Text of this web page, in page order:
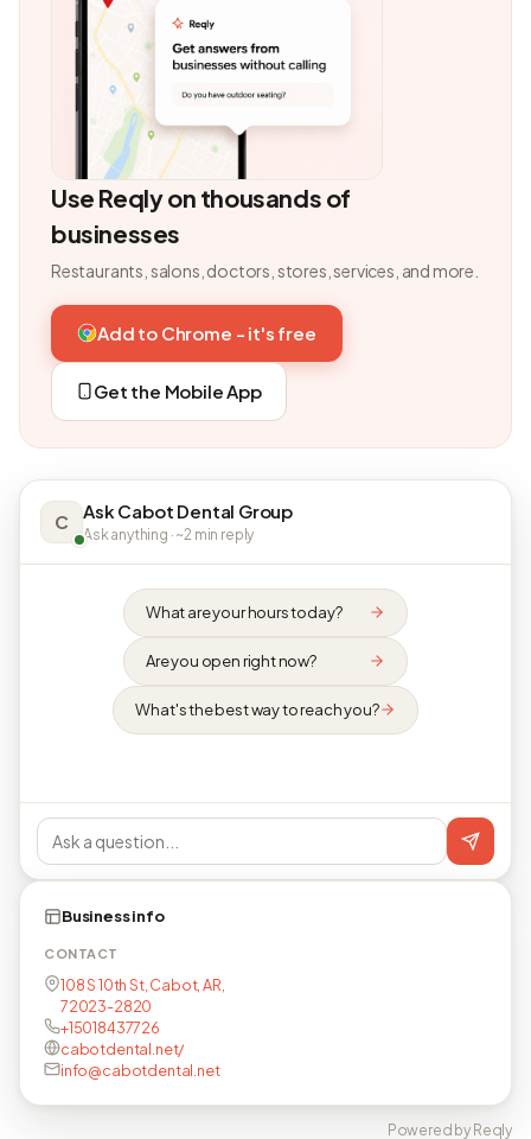
Use Reqly on thousands of
businesses
Restaurants, salons, doctors, stores, services, and more.
Add to Chrome - it's free
Get the Mobile App
C Ask Cabot Dental Group
Ask anything · ~2 min reply
What are your hours today?
Are you open right now?
What's the best way to reach you?
Business info
CONTACT
108 S 10th St, Cabot, AR,
72023-2820
+15018437726
cabotdental.net/
info@cabotdental.net
Powered by Reqly